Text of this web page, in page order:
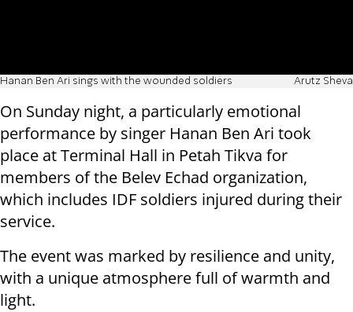
Hanan Ben Ari sings with the wounded soldiers Arutz Sheva
On Sunday night, a particularly emotional
performance by singer Hanan Ben Ari took
place at Terminal Hall in Petah Tikva for
members of the Belev Echad organization,
which includes IDF soldiers injured during their
service.
The event was marked by resilience and unity,
with a unique atmosphere full of warmth and
light.